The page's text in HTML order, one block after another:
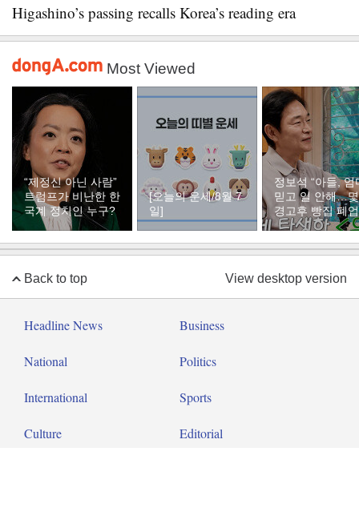
Higashino’s passing recalls Korea’s reading era
Most Viewed
“제정신 아닌 사람”
트럼프가 비난한 한
국계 정치인 누구?
[오늘의 운세/8월 7
일]
정보석 “아들, 엄
믿고 일 안해…
경고후 빵집 폐업
Back to top View desktop version
Headline News Business
National Politics
International Sports
Culture Editorial